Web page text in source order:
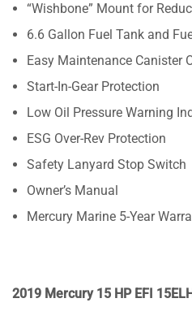
“Wishbone” Mount for
6.6 Gallon Fuel Tank and
Easy Maintenance Canister
Start-In-Gear Protection
Low Oil Pressure Warning
ESG Over-Rev Protection
Safety Lanyard Stop Switch
Owner’s Manual
Mercury Marine 5-Year
2019 Mercury 15 HP EFI